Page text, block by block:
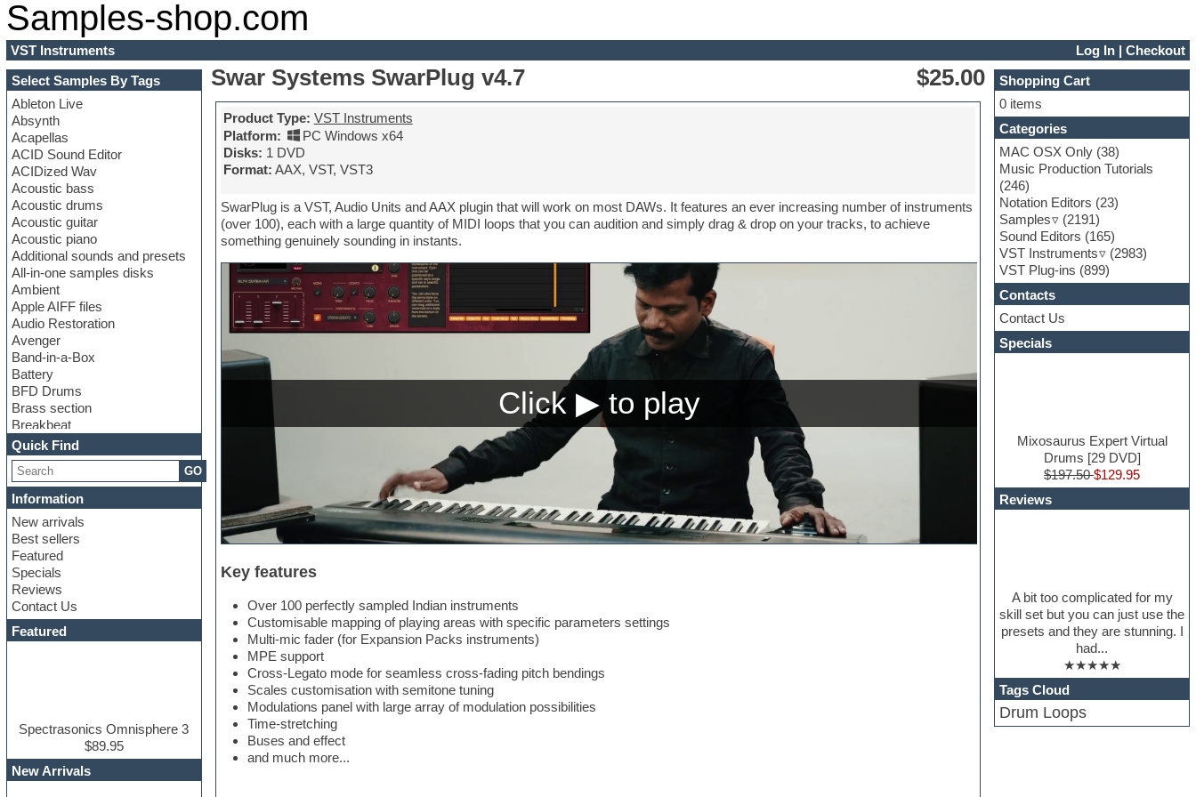
Samples-shop.com
VST Instruments Log In |Checkout
Select Samples By Tags
Ableton Live
Absynth
Acapellas
ACID Sound Editor
ACIDized Wav
Acoustic bass
Acoustic drums
Acoustic guitar
Acoustic piano
Additional sounds and presets
All-in-one samples disks
Ambient
Apple AIFF files
Audio Restoration
Avenger
Band-in-a-Box
Battery
BFD Drums
Brass section
Breakbeat
Channel strip plugins
Choir samples
Chris Hein
Cinematic samples
Club basses
Club sounds
Compressor plugin
Construction kits
Convolution
Cubase
Dance drums
DAW
Disco samples
Dubstep
EDM Production Tutorials
EDM samples
Quick Find
GO
Information
New arrivals
Best sellers
Featured
Specials
Reviews
Contact Us
Featured
Spectrasonics Omnisphere 3
$89.95
New Arrivals
Swar Systems SwarPlug v4.7 $25.00
Product Type: VST Instruments
Platform:
PC Windows x64
Disks: 1 DVD
Format: AAX, VST, VST3
SwarPlug is a VST, Audio Units and AAX plugin that will work on most DAWs. It features an ever increasing number of instruments
(over 100), each with a large quantity of MIDI loops that you can audition and simply drag & drop on your tracks, to achieve
something genuinely sounding in instants.
Key features
Over 100 perfectly sampled Indian instruments
Customisable mapping of playing areas with specific parameters settings
Multi-mic fader (for Expansion Packs instruments)
MPE support
Cross-Legato mode for seamless cross-fading pitch bendings
Scales customisation with semitone tuning
Modulations panel with large array of modulation possibilities
Time-stretching
Buses and effect
and much more...
Shopping Cart
0 items
Categories
MAC OSX Only (38)
Music Production Tutorials
(246)
Notation Editors (23)
Samples
(2191)
Sound Editors (165)
VST Instruments
(2983)
VST Plug-ins (899)
Contacts
Contact Us
Specials
Mixosaurus Expert Virtual
Drums [29 DVD]
$197.50$129.95
Reviews
A bit too complicated for my
skill set but you can just use the
presets and they are stunning. I
had...
★★★★★
Tags Cloud
Drum Loops